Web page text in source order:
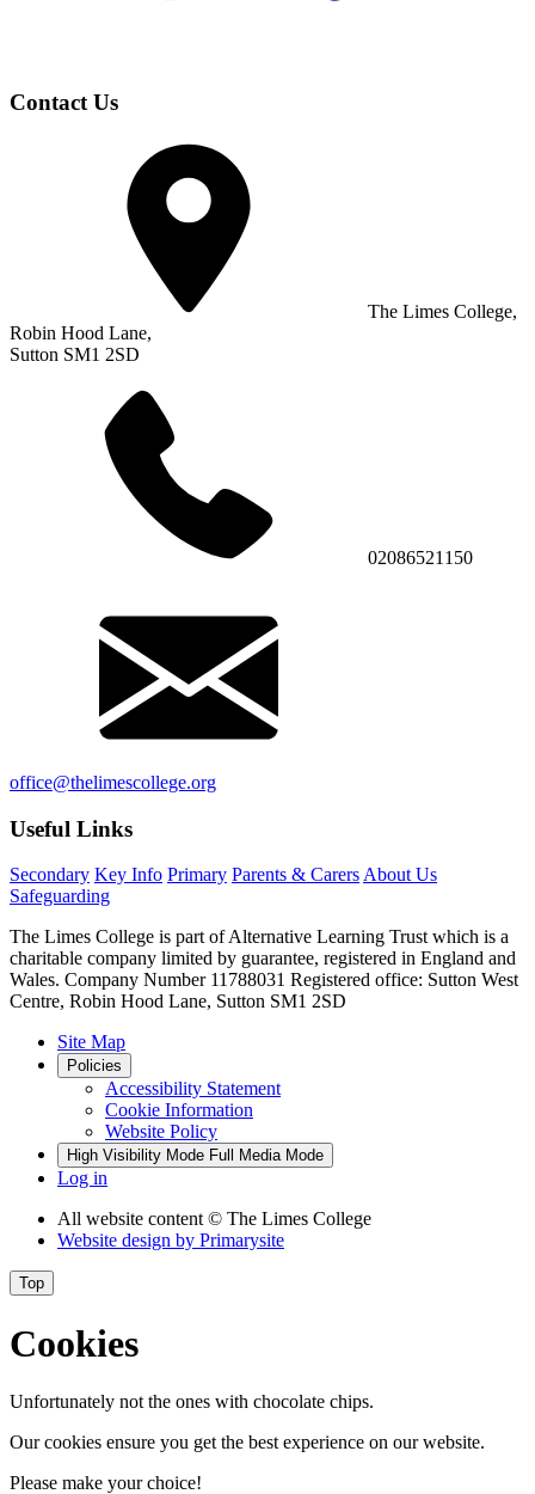
Contact Us
The Limes College,
Robin Hood Lane,
Sutton SM1 2SD
02086521150
office@thelimescollege.org
Useful Links
Secondary Key Info Primary Parents & Carers About Us
Safeguarding
The Limes College is part of Alternative Learning Trust which is a
charitable company limited by guarantee, registered in England and
Wales. Company Number 11788031 Registered office: Sutton West
Centre, Robin Hood Lane, Sutton SM1 2SD
Site Map
Policies
Accessibility Statement
Cookie Information
Website Policy
High Visibility Mode Full Media Mode
Log in
All website content © The Limes College
Website design by Primarysite
Top
Cookies
Unfortunately not the ones with chocolate chips.
Our cookies ensure you get the best experience on our website.
Please make your choice!